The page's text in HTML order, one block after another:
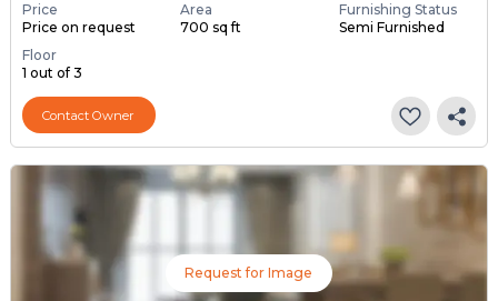
Price
Price on request
Area
700 sq ft
Furnishing Status
Semi Furnished
Floor
1 out of 3
Contact Owner
Request for Image